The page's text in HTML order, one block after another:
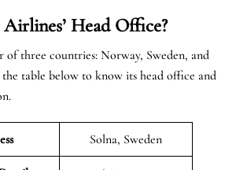
Head Office?
of three countries: Norway, Sweden, and
table below to know its head office and
Solna, Sweden